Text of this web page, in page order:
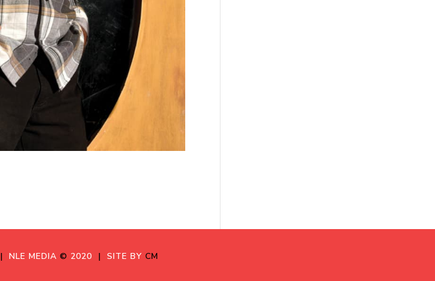
| NLE MEDIA © 2020 | SITE BY CM